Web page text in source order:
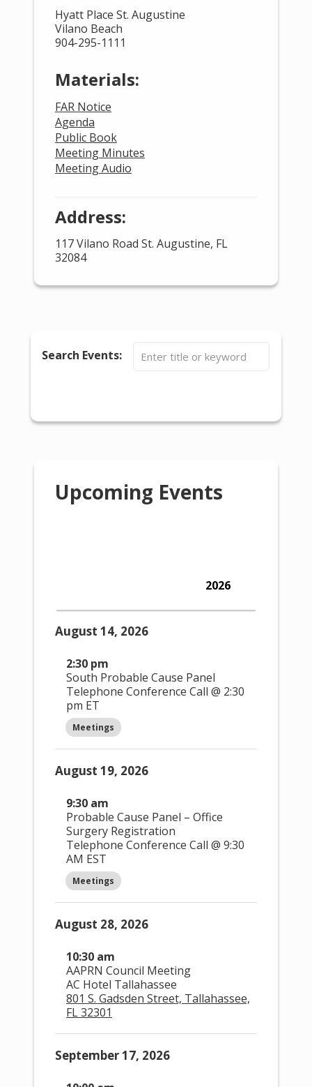
Hyatt Place St. Augustine
Vilano Beach
904-295-1111
Materials:
FAR Notice
Agenda
Public Book
Meeting Minutes
Meeting Audio
Address:
117 Vilano Road St. Augustine, FL
32084
Search Events:
Calendar
Upcoming Events
2026
August 14, 2026
2:30 pm
South Probable Cause Panel
Telephone Conference Call @ 2:30
pm ET
Meetings
August 19, 2026
9:30 am
Probable Cause Panel – Office
Surgery Registration
Telephone Conference Call @ 9:30
AM EST
Meetings
August 28, 2026
10:30 am
AAPRN Council Meeting
AC Hotel Tallahassee
801 S. Gadsden Street, Tallahassee,
FL 32301
September 17, 2026